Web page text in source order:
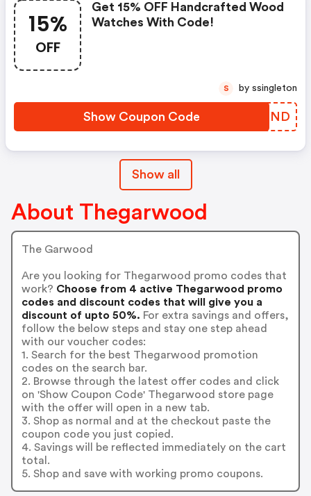
15%
OFF
Get 15% OFF Handcrafted Wood
Watches With Code!
Show Coupon Code KVUDND
S by ssingleton
Show all
About Thegarwood
The Garwood
Are you looking for Thegarwood promo codes that
work? Choose from 4 active Thegarwood promo
codes and discount codes that will give you a
discount of upto 50%. For extra savings and offers,
follow the below steps and stay one step ahead
with our voucher codes:
1. Search for the best Thegarwood promotion
codes on the search bar.
2. Browse through the latest offer codes and click
on 'Show Coupon Code' Thegarwood store page
with the offer will open in a new tab.
3. Shop as normal and at the checkout paste the
coupon code you just copied.
4. Savings will be reflected immediately on the cart
total.
5. Shop and save with working promo coupons.